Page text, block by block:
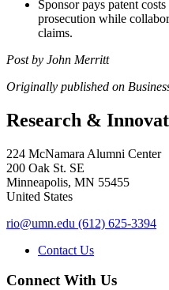
Sponsor pays patent
prosecution while
claims.
Post by John Merritt
Originally published on
Research &
224 McNamara Alumni Center
200 Oak St. SE
Minneapolis, MN 55455
United States
rio@umn.edu (612) 625-3394
Contact Us
Connect With Us